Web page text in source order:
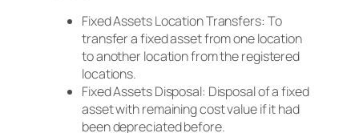
Fixed Assets Location Transfers: To
transfer a fixed asset from one location
to another location from the registered
locations.
Fixed Assets Disposal: Disposal of a fixed
asset with remaining cost value if it had
been depreciated before.